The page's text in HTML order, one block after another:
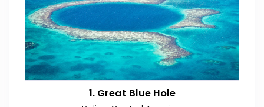
1. Great Blue Hole